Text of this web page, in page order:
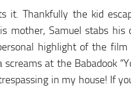
it. Thankfully the kid
mother, Samuel stabs
highlight of the
at the Babadook
in my house! If